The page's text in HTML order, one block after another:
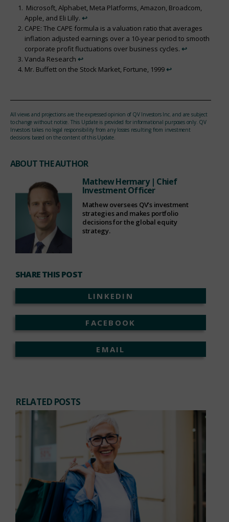
Microsoft, Alphabet, Meta Platforms, Amazon, Broadcom,
Apple, and Eli Lilly. ↩︎
CAPE: The CAPE formula is a valuation ratio that averages
inflation adjusted earnings over a 10-year period to smooth
corporate profit fluctuations over business cycles. ↩︎
Vanda Research ↩︎
Mr. Buffett on the Stock Market, Fortune, 1999↩︎
All views and projections are the expressed opinion of QV Investors Inc. and are subject
to change without notice. This Update is provided for informational purposes only. QV
Investors takes no legal responsibility from any losses resulting from investment
decisions based on the content of this Update.
ABOUT THE AUTHOR
Mathew Hermary| Chief
Investment Officer
Mathew oversees QV’s investment
strategies and makes portfolio
decisions for the global equity
strategy.
SHARE THIS POST
LINKEDIN
FACEBOOK
EMAIL
RELATED POSTS